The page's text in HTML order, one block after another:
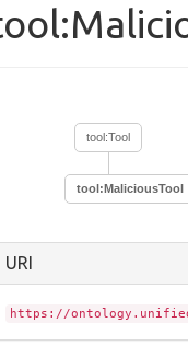
tool:Tool
tool:MaliciousTool
URI
https://